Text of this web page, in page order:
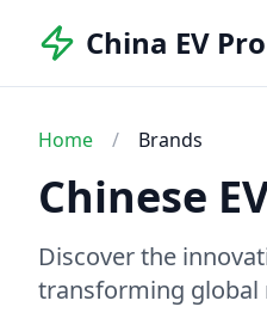
China EV Pro
Home / Brands
Chinese
Discover the
transforming global